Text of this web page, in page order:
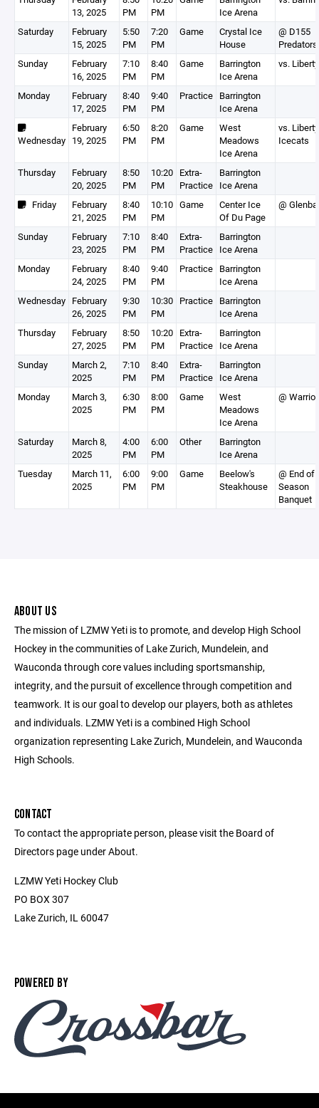
13, 2025
PM
PM
Ice Arena
Saturday
February
15, 2025
5:50
PM
7:20
PM
Game
Crystal Ice
House
@ D155
Predators
Sunday
February
16, 2025
7:10
PM
8:40
PM
Game
Barrington
Ice Arena
vs.
Monday
February
17, 2025
8:40
PM
9:40
PM
Practice Barrington
Ice Arena
Wednesday
February
19, 2025
6:50
PM
8:20
PM
Game
West
Meadows
Ice Arena
vs.
Icecats
Thursday
February
20, 2025
8:50
PM
10:20
PM
Extra-
Practice
Barrington
Ice Arena
Friday
February
21, 2025
8:40
PM
10:10
PM
Game
Center Ice
Of Du Page
@
Sunday
February
23, 2025
7:10
PM
8:40
PM
Extra-
Practice
Barrington
Ice Arena
Monday
February
24, 2025
8:40
PM
9:40
PM
Practice Barrington
Ice Arena
Wednesday February
26, 2025
9:30
PM
10:30
PM
Practice Barrington
Ice Arena
Thursday
February
27, 2025
8:50
PM
10:20
PM
Extra-
Practice
Barrington
Ice Arena
Sunday
March 2,
2025
7:10
PM
8:40
PM
Extra-
Practice
Barrington
Ice Arena
Monday
March 3,
2025
6:30
PM
8:00
PM
Game
West
Meadows
Ice Arena
@
Saturday
March 8,
2025
4:00
PM
6:00
PM
Other
Barrington
Ice Arena
Tuesday
March 11,
2025
6:00
PM
9:00
PM
Game
Beelow's
Steakhouse
@ End of
Season
Banquet
ABOUT US
The mission of LZMW Yeti is to promote, and develop High School
Hockey in the communities of Lake Zurich, Mundelein, and
Wauconda through core values including sportsmanship,
integrity, and the pursuit of excellence through competition and
teamwork. It is our goal to develop our players, both as athletes
and individuals. LZMW Yeti is a combined High School
organization representing Lake Zurich, Mundelein, and Wauconda
High Schools.
CONTACT
To contact the appropriate person, please visit the Board of
Directors page under About.
LZMW Yeti Hockey Club
PO BOX 307
Lake Zurich, IL 60047
POWERED BY